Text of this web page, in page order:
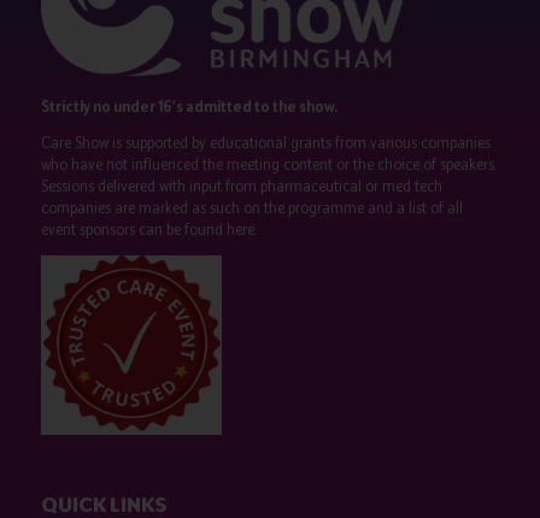
Strictly no under 16's admitted to the show.
Care Show is supported by educational grants from various companies
who have not influenced the meeting content or the choice of speakers.
Sessions delivered with input from pharmaceutical or med tech
companies are marked as such on the programme and a list of all
event sponsors can be found here.
QUICK LINKS